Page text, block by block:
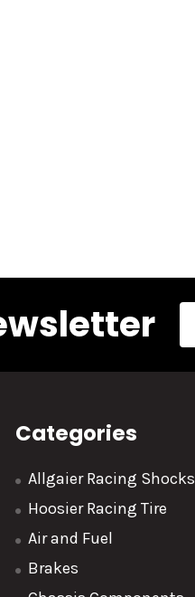
Categories
Allgaier Racing Shocks
Hoosier Racing Tire
Air and Fuel
Brakes